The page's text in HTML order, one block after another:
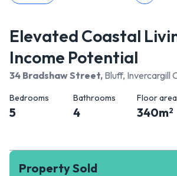
Elevated Coastal
Income Potential
34 Bradshaw Street, Bluff, Invercargill
Bedrooms
5
Bathrooms
4
Floor area
340m2
Property Sold